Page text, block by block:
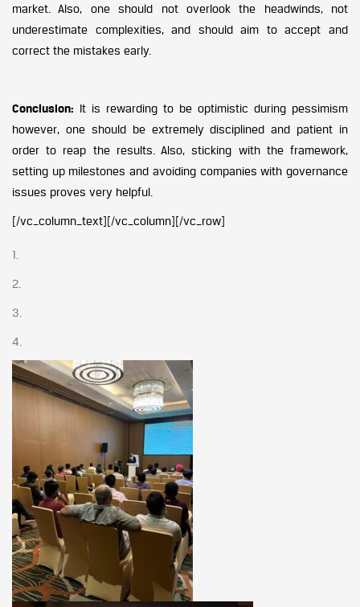
market. Also, one should not overlook the headwinds, not
underestimate complexities, and should aim to accept and
correct the mistakes early.
Conclusion: It is rewarding to be optimistic during pessimism
however, one should be extremely disciplined and patient in
order to reap the results. Also, sticking with the framework,
setting up milestones and avoiding companies with governance
issues proves very helpful.
[/vc_column_text][/vc_column][/vc_row]